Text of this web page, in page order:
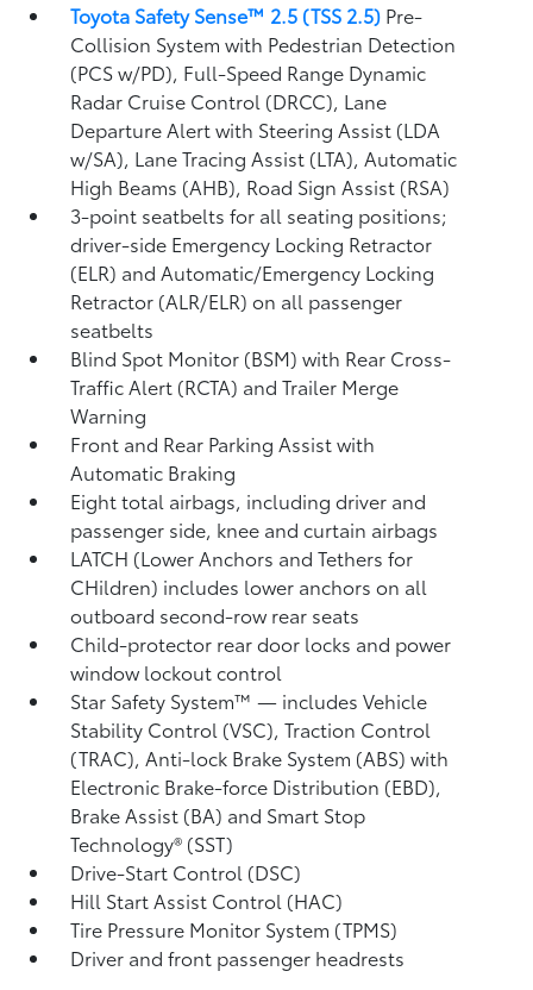
Toyota Safety Sense™ 2.5 (TSS 2.5) Pre-
Collision System with Pedestrian Detection
(PCS w/PD), Full-Speed Range Dynamic
Radar Cruise Control (DRCC), Lane
Departure Alert with Steering Assist (LDA
w/SA), Lane Tracing Assist (LTA),Automatic
High Beams (AHB), Road Sign Assist (RSA)
3-point seatbelts for all seating positions;
driver-side Emergency Locking Retractor
(ELR) and Automatic/Emergency Locking
Retractor (ALR/ELR) on all passenger
seatbelts
Blind Spot Monitor (BSM)with Rear Cross-
Traffic Alert (RCTA) and Trailer Merge
Warning
Front and Rear Parking Assist with
Automatic Braking
Eight total airbags, including driver and
passenger side, knee and curtain airbags
LATCH (Lower Anchors and Tethers for
CHildren) includes lower anchors on all
outboard second-row rear seats
Child-protector rear door locks and power
window lockout control
Star Safety System™ — includes Vehicle
Stability Control (VSC),Traction Control
(TRAC), Anti-lock Brake System (ABS) with
Electronic Brake-force Distribution (EBD),
Brake Assist (BA) and Smart Stop
Technology® (SST)
Drive-Start Control (DSC)
Hill Start Assist Control (HAC)
Tire Pressure Monitor System (TPMS)
Driver and front passenger headrests